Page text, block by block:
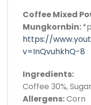
Coffee Mixed
Mungkornbin:
https://
v=InQvuhkhQ-8
Ingredients:
Coffee 30%,
Allergens:Corn